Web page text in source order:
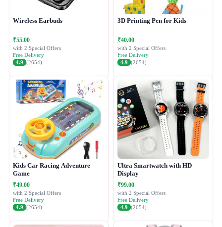
Wireless Earbuds
₹55.00
with 2 Special Offers
Free Delivery
4.9 (2654)
3D Printing Pen for Kids
₹40.00
with 2 Special Offers
Free Delivery
4.9 (2654)
Kids Car Racing Adventure
Game
₹49.00
with 2 Special Offers
Free Delivery
4.9 (2654)
Ultra Smartwatch with HD
Display
₹99.00
with 2 Special Offers
Free Delivery
4.9 (2654)